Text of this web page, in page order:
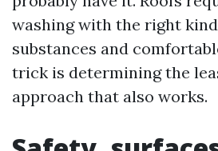
washing with the right
substances and
trick is determining the
approach that also works.